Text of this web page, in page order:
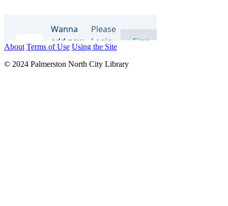
About Terms of Use Using the Site
© 2024 Palmerston North City Library